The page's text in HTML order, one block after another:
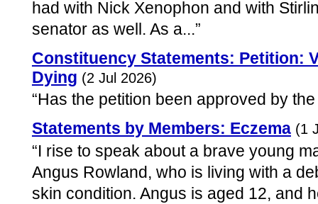
had with Nick Xenophon and with
senator as well. As a...”
Constituency Statements: Petition:
Dying (2 Jul 2026)
“Has the petition been approved by
Statements by Members: Eczema (1
“I rise to speak about a brave young
Angus Rowland, who is living with a
skin condition. Angus is aged 12, and